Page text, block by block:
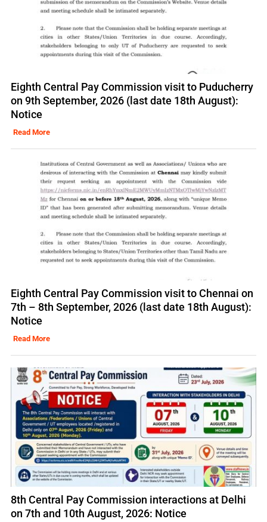
Eighth Central Pay Commission visit to Puducherry
on 9th September, 2026 (last date 18th August):
Notice
Read More
Eighth Central Pay Commission visit to Chennai on
7th – 8th September, 2026 (last date 18th August):
Notice
Read More
8th Central Pay Commission interactions at Delhi
on 7th and 10th August, 2026: Notice